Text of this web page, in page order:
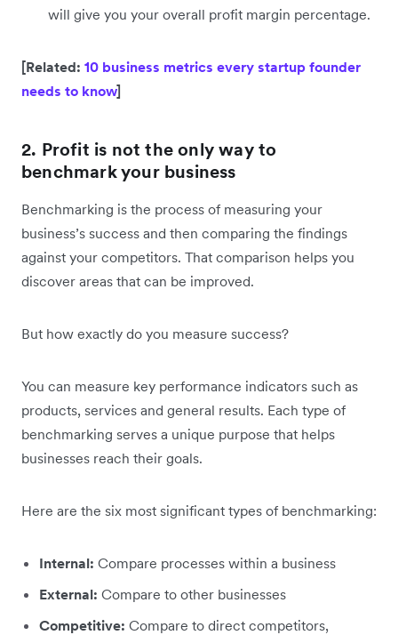
will give you your overall profit margin percentage.
[Related: 10 business metrics every startup founder
needs to know]
2. Profit is not the only way to
benchmark your business
Benchmarking is the process of measuring your
business’s success and then comparing the findings
against your competitors. That comparison helps you
discover areas that can be improved.
But how exactly do you measure success?
You can measure key performance indicators such as
products, services and general results. Each type of
benchmarking serves a unique purpose that helps
businesses reach their goals.
Here are the six most significant types of benchmarking:
Internal: Compare processes within a business
External: Compare to other businesses
Competitive: Compare to direct competitors,